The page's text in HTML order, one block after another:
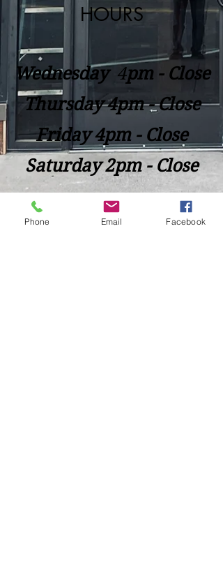
HOURS
Wednesday ​4pm - Close
Thursday 4pm - Close
Friday 4pm - Close
Saturday 2pm - Close
Closed Sunday - Tuesday
Phone Email Facebook